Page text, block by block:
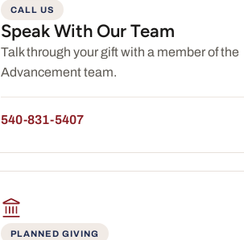
CALL US
Speak With Our Team
Talk through your gift with a member of the
Advancement team.
540-831-5407
PLANNED GIVING